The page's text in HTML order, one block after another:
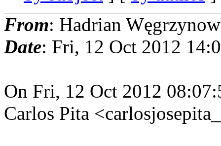
From: Hadrian
Date: Fri, 12 Oct 2012
On Fri, 12 Oct 2012
Carlos Pita